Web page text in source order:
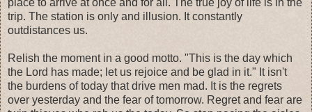
place to arrive at once and for all. The true joy of life is in the
trip. The station is only and illusion. It constantly
outdistances us.
Relish the moment in a good motto. "This is the day which
the Lord has made; let us rejoice and be glad in it." It isn't
the burdens of today that drive men mad. It is the regrets
over yesterday and the fear of tomorrow. Regret and fear are